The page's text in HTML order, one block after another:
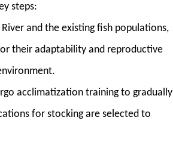
steps:
and the existing fish populations,
their adaptability and reproductive
acclimatization training to gradually
for stocking are selected to